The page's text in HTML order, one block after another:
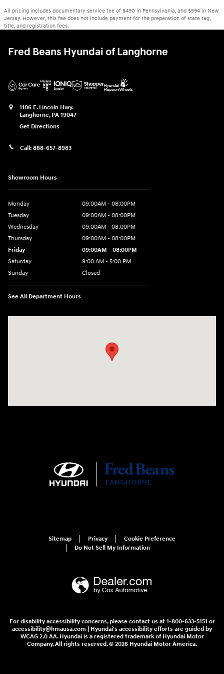
All pricing includes documentary service fee of $490 in Pennsylvania, and $594 in New
Jersey. However, this fee does not include payment for the preparation of state tag,
title, and registration fees.
Fred Beans Hyundai of Langhorne
1106 E. Lincoln Hwy.
Langhorne, PA 19047
Get Directions
Call: 888-657-8983
Showroom Hours
Monday
09:00AM - 08:00PM
Tuesday
09:00AM - 08:00PM
Wednesday
09:00AM - 08:00PM
Thursday
09:00AM - 08:00PM
Friday
09:00AM - 08:00PM
Saturday
9:00 AM - 5:00 PM
Sunday
Closed
See All Department Hours
Sitemap Privacy
Cookie Preference
Do Not Sell My Information
For disability accessibility concerns, please contact us at 1-800-633-5151 or
accessibility@hmausa.com | Hyundai's accessibility efforts are guided by
WCAG 2.0 AA. Hyundai is a registered trademark of Hyundai Motor
Company. All rights reserved. © 2026 Hyundai Motor America.